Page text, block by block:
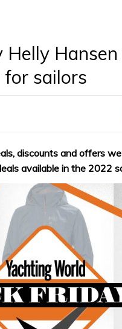
Hansen
sailors
discounts and offers
available in the 2022